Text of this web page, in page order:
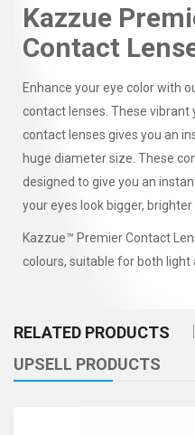
Kazzue
Contact
Enhance your eye color with
contact lenses. These vibrant
contact lenses gives you an
huge diameter size. These
designed to give you an
your eyes look bigger,
Kazzue™ Premier Contact
colours, suitable for both light
RELATED PRODUCTS
UPSELL PRODUCTS